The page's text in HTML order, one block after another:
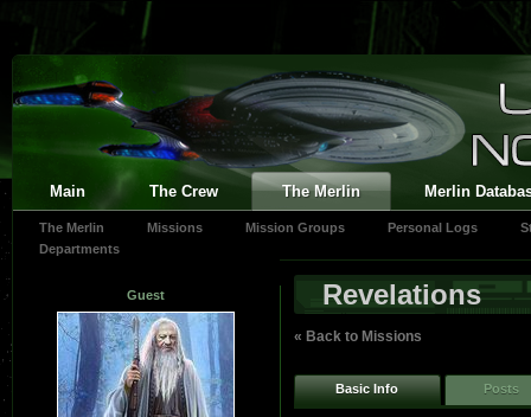
Main The Crew The Merlin Merlin
The Merlin Missions Mission Groups Personal Logs
Departments
Guest Revelations
« Back to Missions
Basic Info Posts